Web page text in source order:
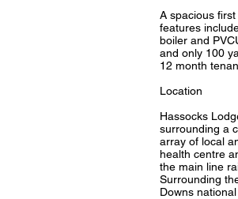
A spacious
features
boiler and
and only 100
12 month
Location
Hassocks
surrounding a
array of local
health centre
the main line
Surrounding
Downs national